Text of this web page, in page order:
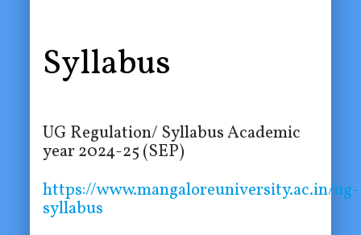
Syllabus
UG Regulation/ Syllabus Academic
year 2024-25 (SEP)
https://www.mangaloreuniversity.ac.in/ug-
syllabus